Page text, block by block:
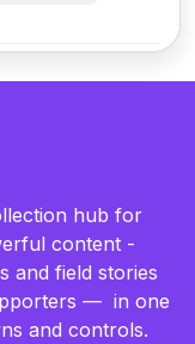
hub for
content -
and field stories
— in one
and controls.